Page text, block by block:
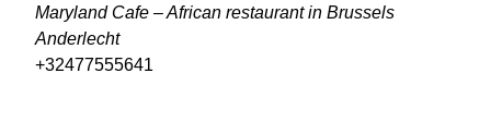
Maryland Cafe – African restaurant in Brussels
Anderlecht
+32477555641